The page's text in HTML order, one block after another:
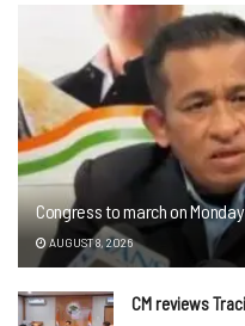
Congress to march on
AUGUST 8, 2026
CM reviews